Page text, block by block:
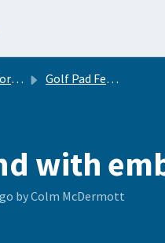
Golf Pad Feature Requests
with
by Colm McDermott